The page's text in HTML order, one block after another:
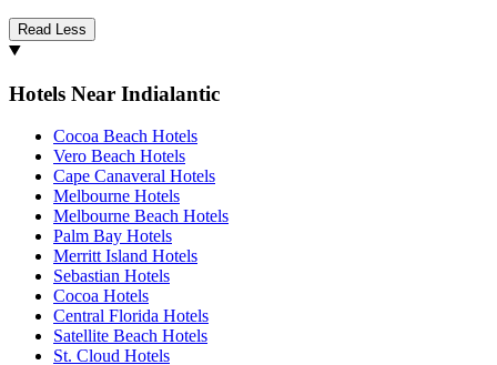
Read Less
Hotels Near Indialantic
Cocoa Beach Hotels
Vero Beach Hotels
Cape Canaveral Hotels
Melbourne Hotels
Melbourne Beach Hotels
Palm Bay Hotels
Merritt Island Hotels
Sebastian Hotels
Cocoa Hotels
Central Florida Hotels
Satellite Beach Hotels
St. Cloud Hotels